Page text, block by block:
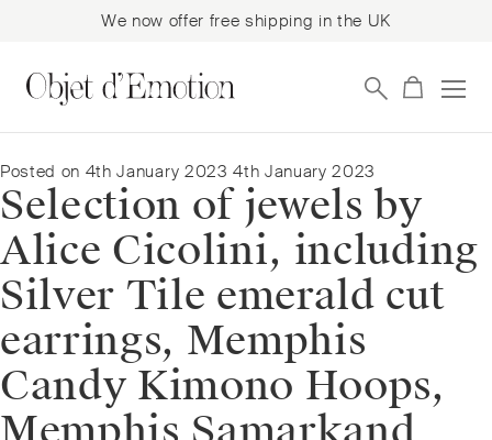
We now offer free shipping in the UK
to
navigation
to
content
Posted on 4th January 2023 4th January 2023
Selection of jewels by
Alice Cicolini, including
Silver Tile emerald cut
earrings, Memphis
Candy Kimono Hoops,